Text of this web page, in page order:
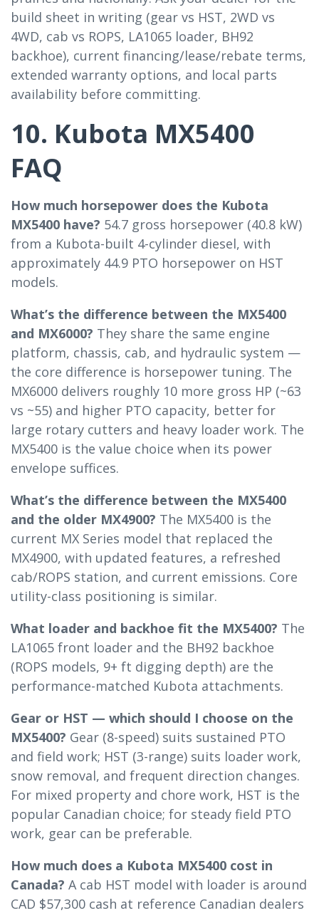
build sheet in writing (gear vs HST, 2WD vs
4WD, cab vs ROPS, LA1065 loader, BH92
backhoe), current financing/lease/rebate terms,
extended warranty options, and local parts
availability before committing.
10. Kubota MX5400
FAQ
How much horsepower does the Kubota
MX5400 have? 54.7 gross horsepower (40.8 kW)
from a Kubota-built 4-cylinder diesel, with
approximately 44.9 PTO horsepower on HST
models.
What’s the difference between the MX5400
and MX6000? They share the same engine
platform, chassis, cab, and hydraulic system —
the core difference is horsepower tuning. The
MX6000 delivers roughly 10 more gross HP (~63
vs ~55) and higher PTO capacity, better for
large rotary cutters and heavy loader work. The
MX5400 is the value choice when its power
envelope suffices.
What’s the difference between the MX5400
and the older MX4900? The MX5400 is the
current MX Series model that replaced the
MX4900, with updated features, a refreshed
cab/ROPS station, and current emissions. Core
utility-class positioning is similar.
What loader and backhoe fit the MX5400? The
LA1065 front loader and the BH92 backhoe
(ROPS models, 9+ ft digging depth) are the
performance-matched Kubota attachments.
Gear or HST — which should I choose on the
MX5400? Gear (8-speed) suits sustained PTO
and field work; HST (3-range) suits loader work,
snow removal, and frequent direction changes.
For mixed property and chore work, HST is the
popular Canadian choice; for steady field PTO
work, gear can be preferable.
How much does a Kubota MX5400 cost in
Canada? A cab HST model with loader is around
CAD $57,300 cash at reference Canadian dealers